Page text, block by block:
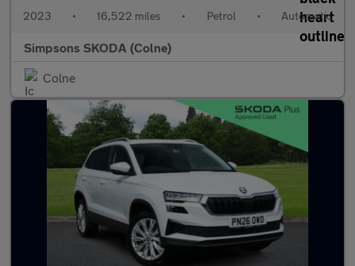
2023 • 16,522 miles • Petrol • Automatic
Simpsons SKODA (Colne)
Colne